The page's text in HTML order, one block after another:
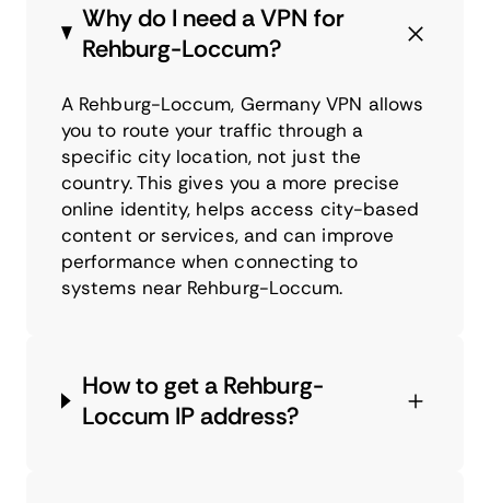
Why do I need a VPN for
Rehburg-Loccum?
A Rehburg-Loccum, Germany VPN allows
you to route your traffic through a
specific city location, not just the
country. This gives you a more precise
online identity, helps access city-based
content or services, and can improve
performance when connecting to
systems near Rehburg-Loccum.
How to get a Rehburg-
Loccum IP address?